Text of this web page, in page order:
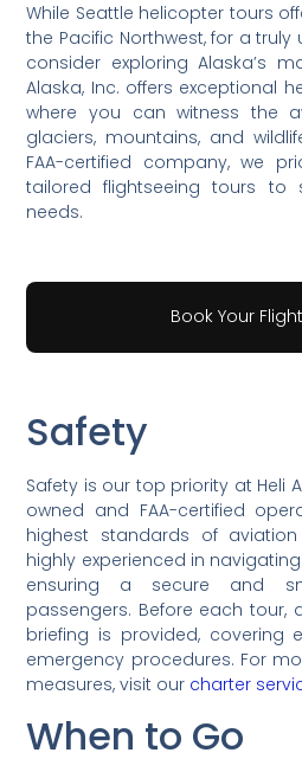
While Seattle helicopter tours
the Pacific Northwest, for a truly
consider exploring Alaska’s
Alaska, Inc. offers exceptional
where you can witness the
glaciers, mountains, and
FAA-certified company, we
tailored flightseeing tours to
needs.
Book Your
Safety
Safety is our top priority at Heli
owned and FAA-certified
highest standards of
highly experienced in
ensuring a secure and
passengers. Before each tour,
briefing is provided, covering
emergency procedures. For
measures, visit our charter
When to Go